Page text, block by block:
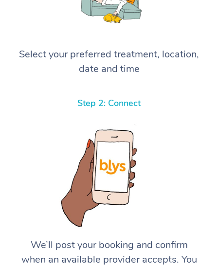
Select your preferred treatment, location,
date and time
Step 2: Connect
We’ll post your booking and confirm
when an available provider accepts. You